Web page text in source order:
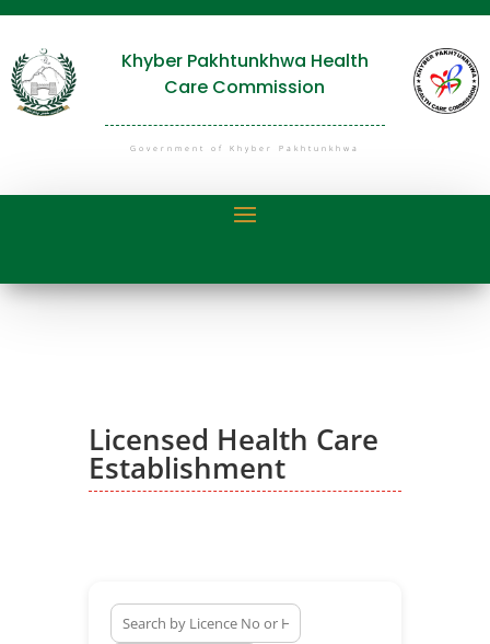
Khyber Pakhtunkhwa Health
Care Commission
Government of Khyber Pakhtunkhwa
Licensed Health Care
Establishment